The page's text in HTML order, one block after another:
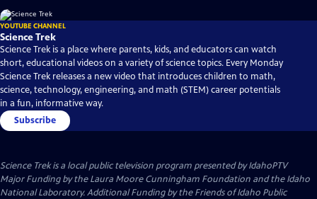
YOUTUBE CHANNEL
Science Trek
Science Trek is a place where parents, kids, and educators can watch
short, educational videos on a variety of science topics. Every Monday
Science Trek releases a new video that introduces children to math,
science, technology, engineering, and math (STEM) career potentials
in a fun, informative way.
Subscribe
Science Trekis a local public television program presented byIdahoPTV
Major Funding by the Laura Moore Cunningham Foundation and the Idaho
National Laboratory. Additional Funding by the Friends of Idaho Public